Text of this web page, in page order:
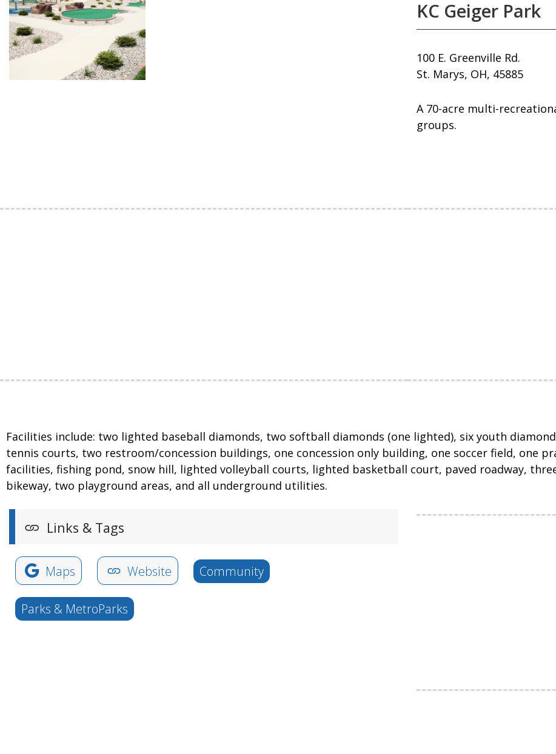
KC Geiger Park
100 E. Greenville Rd.
St. Marys, OH, 45885
A 70-acre multi-
groups.
Facilities include: two lighted baseball diamonds, two softball diamonds (one lighted), six youth
tennis courts, two restroom/concession buildings, one concession only building, one soccer field, one
facilities, fishing pond, snow hill, lighted volleyball courts, lighted basketball court, paved roadway,
bikeway, two playground areas, and all underground utilities.
Links & Tags
Maps Website Community
Parks & MetroParks